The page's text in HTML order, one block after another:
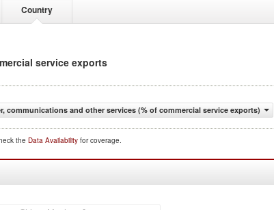
Country
service exports
communications and other services (% of commercial service exports)
the Data Availability for coverage.